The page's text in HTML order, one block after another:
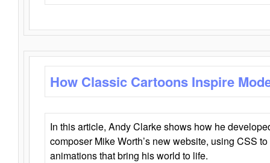
How Classic Cartoons Inspire
In this article, Andy Clarke shows how he
composer Mike Worth’s new website, using CSS
animations that bring his world to life.